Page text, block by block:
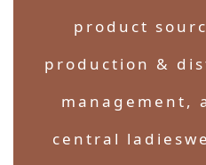
product
production &
management,
central